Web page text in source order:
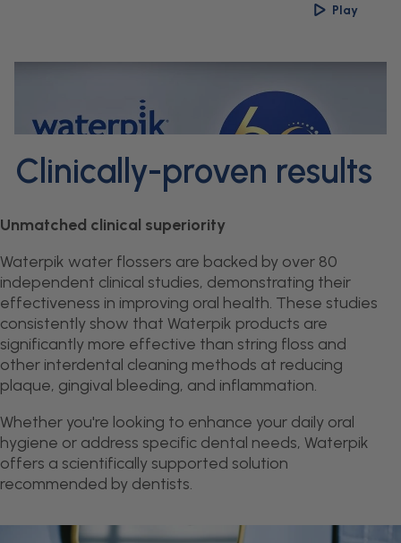
Play
Clinically-proven results
Unmatched clinical superiority
Waterpik water flossers are backed by over 80
independent clinical studies, demonstrating their
effectiveness in improving oral health. These studies
consistently show that Waterpik products are
significantly more effective than string floss and
other interdental cleaning methods at reducing
plaque, gingival bleeding, and inflammation.
Whether you're looking to enhance your daily oral
hygiene or address specific dental needs, Waterpik
offers a scientifically supported solution
recommended by dentists.